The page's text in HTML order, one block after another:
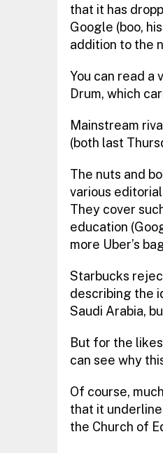
that it has
Google (boo,
addition to the
You can read a
Drum, which
Mainstream
(both last
The nuts and
various
They cover
education
more Uber’s
Starbucks
describing the
Saudi Arabia,
But for the
can see why
Of course,
that it
the Church of